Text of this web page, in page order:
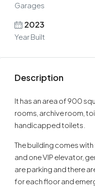
Garages
2023
Year Built
Description
It has an area of 900
rooms, archive room,
handicapped toilets.
The building comes
and one VIP elevator,
are parking and there
for each floor and